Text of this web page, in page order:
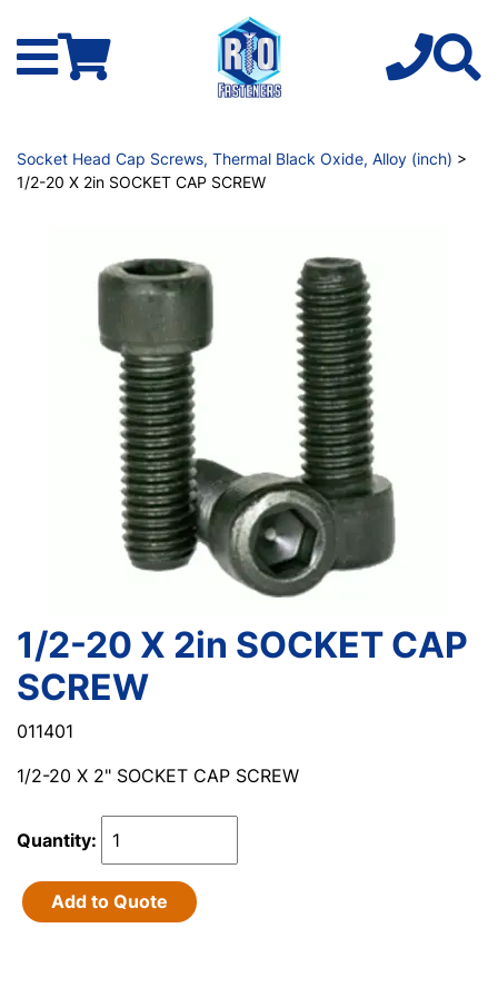
Socket Head Cap Screws, Thermal Black Oxide, Alloy (inch) >
1/2-20 X 2in SOCKET CAP SCREW
1/2-20 X 2in SOCKET CAP
SCREW
011401
1/2-20 X 2" SOCKET CAP SCREW
Quantity:
Add to Quote